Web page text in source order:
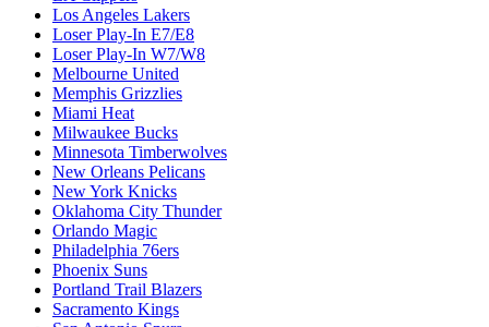
Los Angeles Lakers
Loser Play-In E7/E8
Loser Play-In W7/W8
Melbourne United
Memphis Grizzlies
Miami Heat
Milwaukee Bucks
Minnesota Timberwolves
New Orleans Pelicans
New York Knicks
Oklahoma City Thunder
Orlando Magic
Philadelphia 76ers
Phoenix Suns
Portland Trail Blazers
Sacramento Kings